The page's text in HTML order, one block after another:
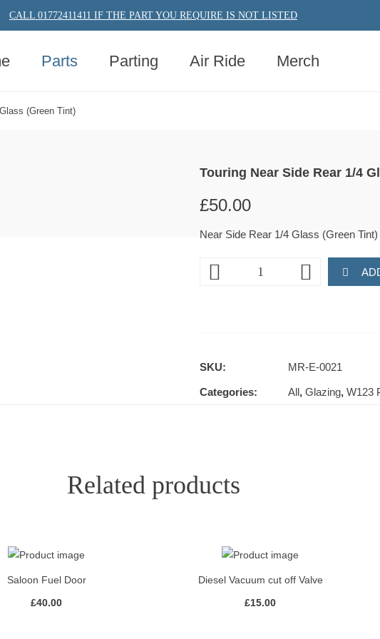
CALL 01772411411 IF THE PART YOU REQUIRE IS NOT LISTED
Parts Parting Air Ride Merch
(Green Tint)
Touring Near Side Rear 1/4
£50.00
Near Side Rear 1/4 Glass (Green
SKU: MR-E-0021
Categories: All, Glazing, W123
Related products
Saloon Fuel Door
£40.00
Diesel Vacuum cut off Valve
£15.00